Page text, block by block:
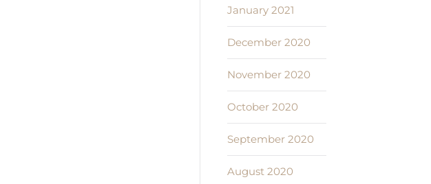
January 2021
December 2020
November 2020
October 2020
September 2020
August 2020